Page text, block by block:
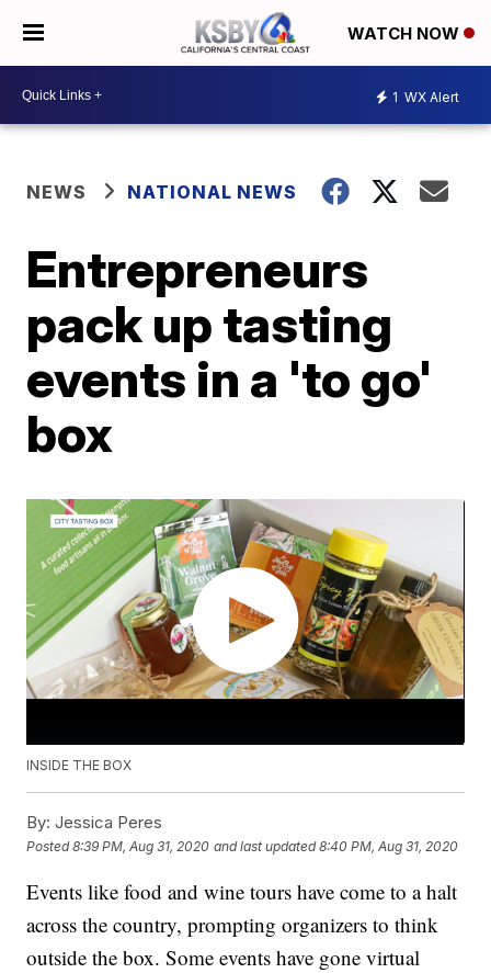
WATCH NOW
1 WX Alert
NEWS NATIONAL NEWS
Entrepreneurs
pack up tasting
events in a 'to go'
box
INSIDE THE BOX
By: Jessica Peres
Posted8:39 PM, Aug 31, 2020 and last updated 8:40 PM, Aug 31, 2020
Events like food and wine tours have come to a halt
across the country, prompting organizers to think
outside the box. Some events have gone virtual